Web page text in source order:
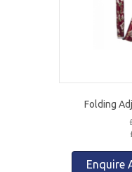
Folding
Enquire